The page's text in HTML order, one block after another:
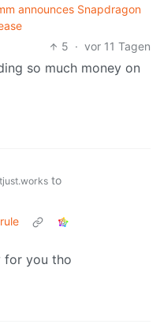
announces Snapdragon
5 · vor 11 Tagen
so much money on
to
for you tho